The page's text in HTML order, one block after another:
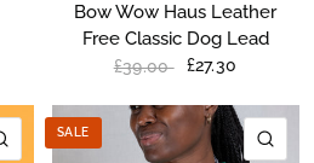
Bow Wow Haus Leather
Free Classic Dog Lead
£39.00 £27.30
QUICK VIEW
SALE